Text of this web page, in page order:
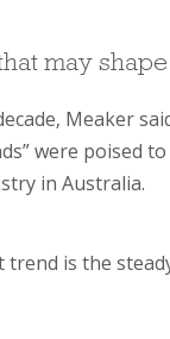
may
Meaker
were poised
in Australia.
trend is the